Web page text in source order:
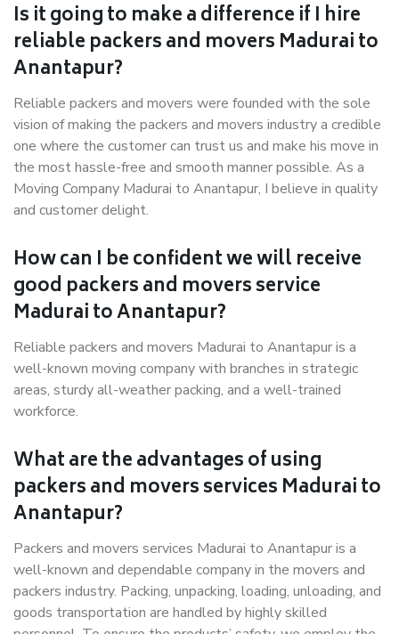
Is it going to make a difference if I hire
reliable packers and movers Madurai to
Anantapur?
Reliable packers and movers were founded with the sole
vision of making the packers and movers industry a credible
one where the customer can trust us and make his move in
the most hassle-free and smooth manner possible. As a
Moving Company Madurai to Anantapur, I believe in quality
and customer delight.
How can I be confident we will receive
good packers and movers service
Madurai to Anantapur?
Reliable packers and movers Madurai to Anantapur is a
well-known moving company with branches in strategic
areas, sturdy all-weather packing, and a well-trained
workforce.
What are the advantages of using
packers and movers services Madurai to
Anantapur?
Packers and movers services Madurai to Anantapur is a
well-known and dependable company in the movers and
packers industry. Packing, unpacking, loading, unloading, and
goods transportation are handled by highly skilled